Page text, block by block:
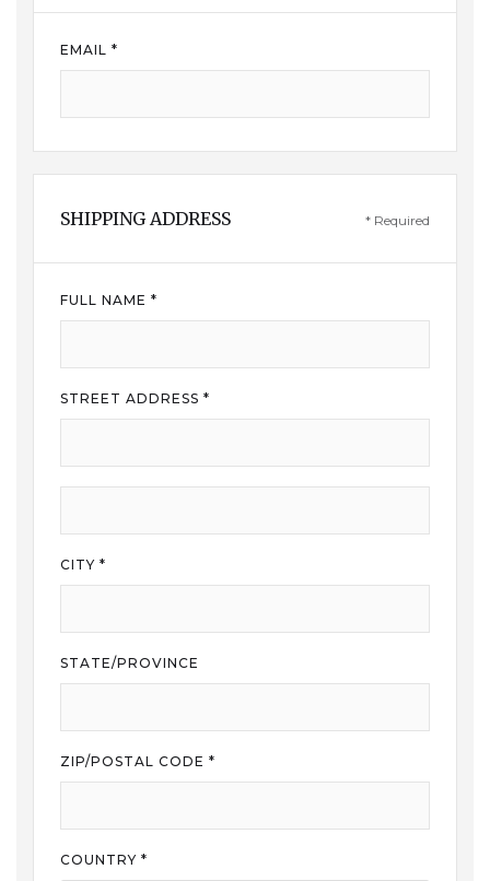
EMAIL *
SHIPPING ADDRESS * Required
FULL NAME *
STREET ADDRESS *
CITY *
STATE/PROVINCE
ZIP/POSTAL CODE *
COUNTRY *